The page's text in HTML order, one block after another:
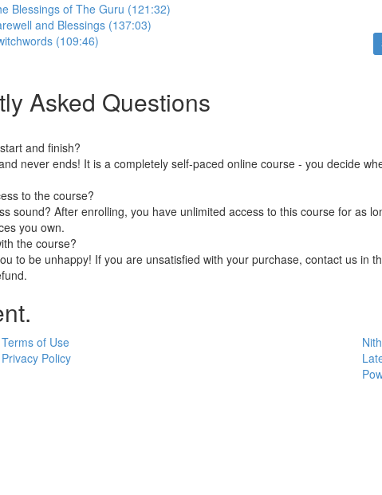
Blessings of The Guru (121:32)
and Blessings (137:03)
(109:46)
Asked Questions
and finish?
never ends! It is a completely self-paced online course - you decide
to the course?
sound? After enrolling, you have unlimited access to this course for as
you own.
the course?
to be unhappy! If you are unsatisfied with your purchase, contact us in
Terms of Use
Privacy Policy